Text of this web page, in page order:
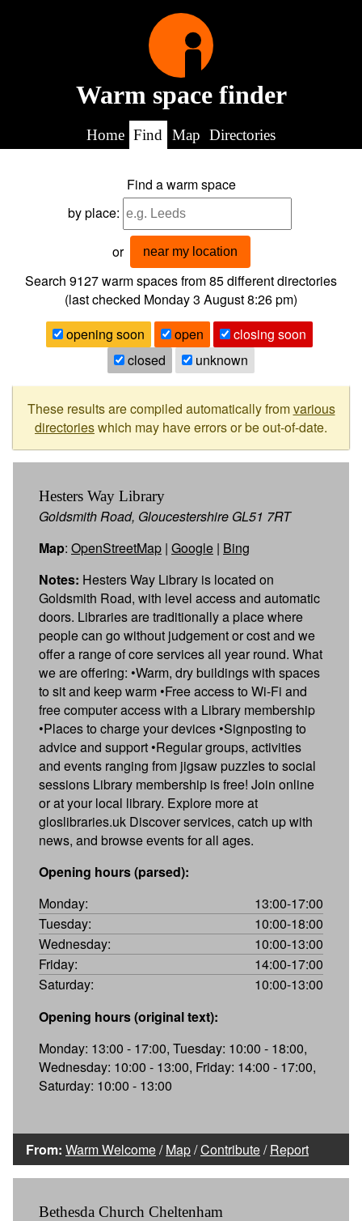
Warm space finder
Home Find Map Directories
Find a warm space
by place:
or near my location
Search 9127warm spaces from85different directories
(last checked Monday 3 August 8:26 pm)
opening soon
open
closing soon
closed
unknown
These results are compiled automatically fromvarious
directorieswhich may have errors or be out-of-date.
Hesters Way Library
Goldsmith Road, Gloucestershire GL51 7RT
Map: OpenStreetMap | Google | Bing
Notes: Hesters Way Library is located on
Goldsmith Road, with level access and automatic
doors. Libraries are traditionally a place where
people can go without judgement or cost and we
offer a range of core services all year round. What
we are offering: •Warm, dry buildings with spaces
to sit and keep warm •Free access to Wi-Fi and
free computer access with a Library membership
•Places to charge your devices •Signposting to
advice and support •Regular groups, activities
and events ranging from jigsaw puzzles to social
sessions Library membership is free! Join online
or at your local library. Explore more at
gloslibraries.uk Discover services, catch up with
news, and browse events for all ages.
Opening hours (parsed):
Monday:
13:00-17:00
Tuesday:
10:00-18:00
Wednesday:
10:00-13:00
Friday:
14:00-17:00
Saturday:
10:00-13:00
Opening hours (original text):
Monday: 13:00 - 17:00, Tuesday: 10:00 - 18:00,
Wednesday: 10:00 - 13:00, Friday: 14:00 - 17:00,
Saturday: 10:00 - 13:00
From: Warm Welcome/Map/Contribute/Report
Bethesda Church Cheltenham